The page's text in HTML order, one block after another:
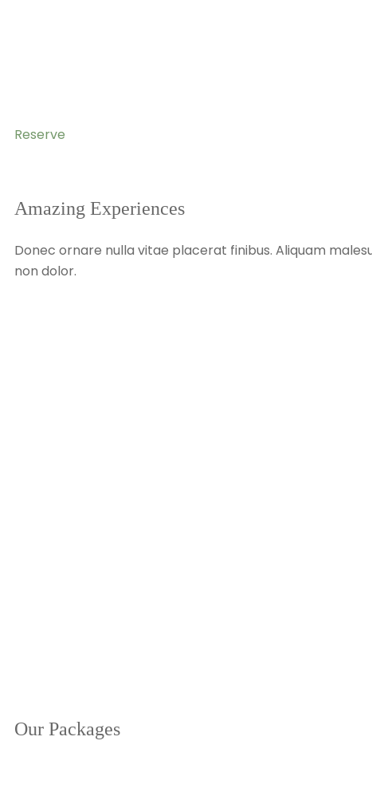
Reserve
Amazing Experiences
Donec ornare nulla vitae placerat finibus. Aliquam
non dolor.
Our Packages